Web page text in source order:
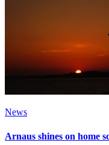
News
Arnaus shines on home